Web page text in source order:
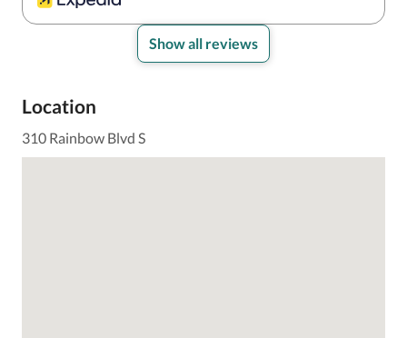
Show all reviews
Location
310 Rainbow Blvd S